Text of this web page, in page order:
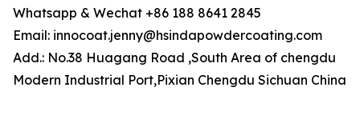
Whatsapp & Wechat +86 188 8641 2845
Email: innocoat.jenny@hsindapowdercoating.com
Add.: No.38 Huagang Road ,South Area of chengdu
Modern Industrial Port,Pixian Chengdu Sichuan China